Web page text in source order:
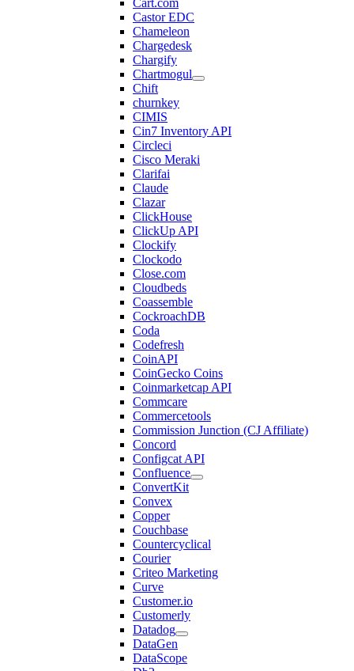
Cart.com
Castor EDC
Chameleon
Chargedesk
Chargify
Chartmogul
Chift
churnkey
CIMIS
Cin7 Inventory API
Circleci
Cisco Meraki
Clarifai
Claude
Clazar
ClickHouse
ClickUp API
Clockify
Clockodo
Close.com
Cloudbeds
Coassemble
CockroachDB
Coda
Codefresh
CoinAPI
CoinGecko Coins
Coinmarketcap API
Commcare
Commercetools
Commission Junction (CJ Affiliate)
Concord
Configcat API
Confluence
ConvertKit
Convex
Copper
Couchbase
Countercyclical
Courier
Criteo Marketing
Curve
Customer.io
Customerly
Datadog
DataGen
DataScope